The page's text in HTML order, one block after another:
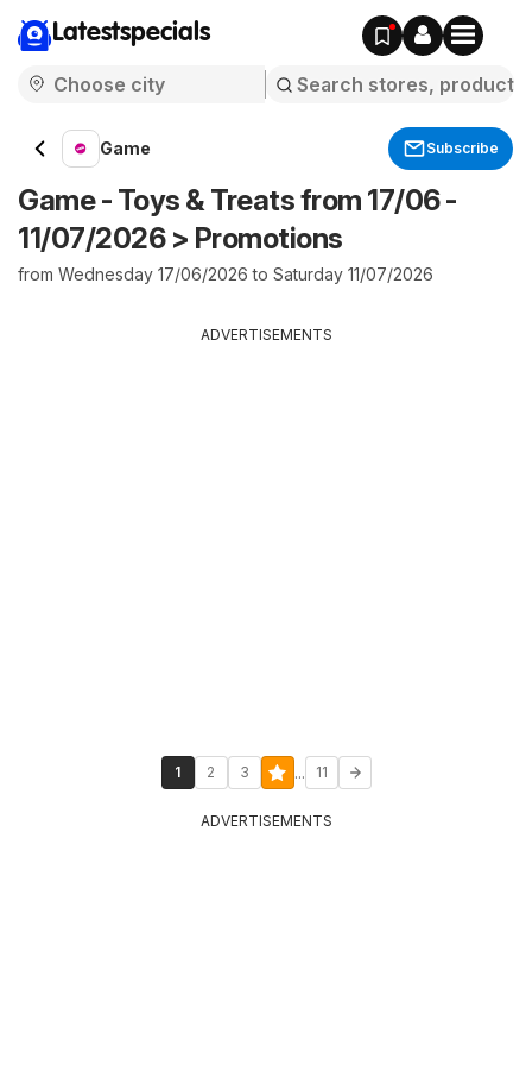
Latestspecials
Game Subscribe
Game - Toys & Treats from 17/06 -
11/07/2026 > Promotions
from Wednesday 17/06/2026 to Saturday 11/07/2026
ADVERTISEMENTS
1 2 3 ... 11
ADVERTISEMENTS